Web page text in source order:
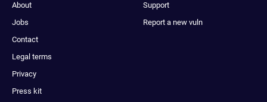
About
Jobs
Contact
Legal terms
Privacy
Press kit
Support
Report a new vuln